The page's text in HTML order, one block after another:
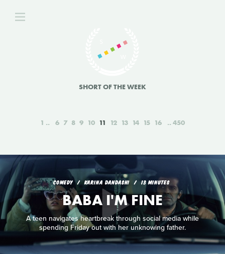
SHORT OF THE WEEK
1 6 7 8 9 10 11 12 13 14 15 16 450
COMEDY KARINA DANDASHI 13 MINUTES
BABA I'M FINE
A teen navigates heartbreak through social media while
spending Friday out with her unknowing father.